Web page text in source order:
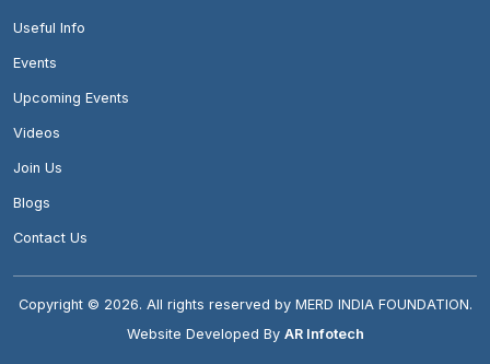
Useful Info
Events
Upcoming Events
Videos
Join Us
Blogs
Contact Us
Copyright © 2026. All rights reserved by MERD INDIA FOUNDATION.
Website Developed By AR Infotech